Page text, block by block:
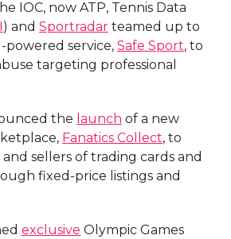
IOC, now ATP, Tennis Data
) and Sportradar teamed up to
powered service, Safe Sport, to
targeting professional
the launch of a new
Fanatics Collect, to
sellers of trading cards and
fixed-price listings and
exclusive Olympic Games